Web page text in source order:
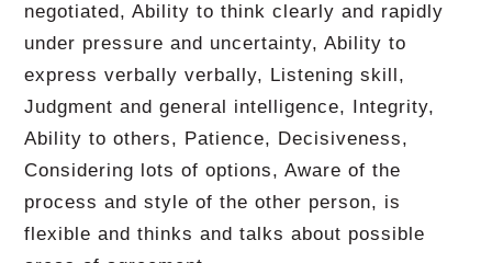
negotiated, Ability to think clearly and rapidly
under pressure and uncertainty, Ability to
express verbally verbally, Listening skill,
Judgment and general intelligence, Integrity,
Ability to others, Patience, Decisiveness,
Considering lots of options, Aware of the
process and style of the other person, is
flexible and thinks and talks about possible